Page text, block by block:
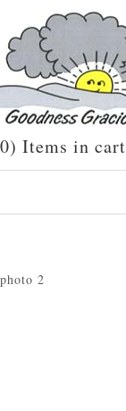
Items in cart
2